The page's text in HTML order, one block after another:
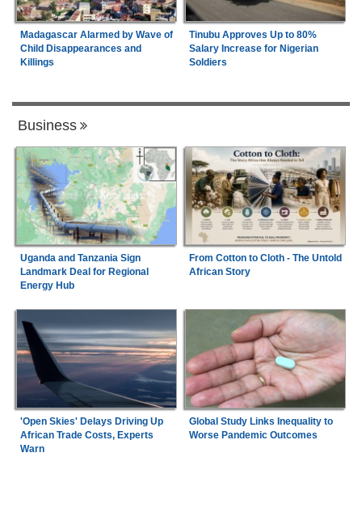
Madagascar Alarmed by Wave of
Child Disappearances and
Killings
Tinubu Approves Up to 80%
Salary Increase for Nigerian
Soldiers
Business
Uganda and Tanzania Sign
Landmark Deal for Regional
Energy Hub
From Cotton to Cloth - The Untold
African Story
'Open Skies' Delays Driving Up
African Trade Costs, Experts
Warn
Global Study Links Inequality to
Worse Pandemic Outcomes